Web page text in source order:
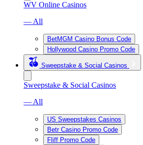
WV Online Casinos
— All
BetMGM Casino Bonus Code
Hollywood Casino Promo Code
Sweepstake & Social Casinos
Sweepstake & Social Casinos
— All
US Sweepstakes Casinos
Betr Casino Promo Code
Fliff Promo Code